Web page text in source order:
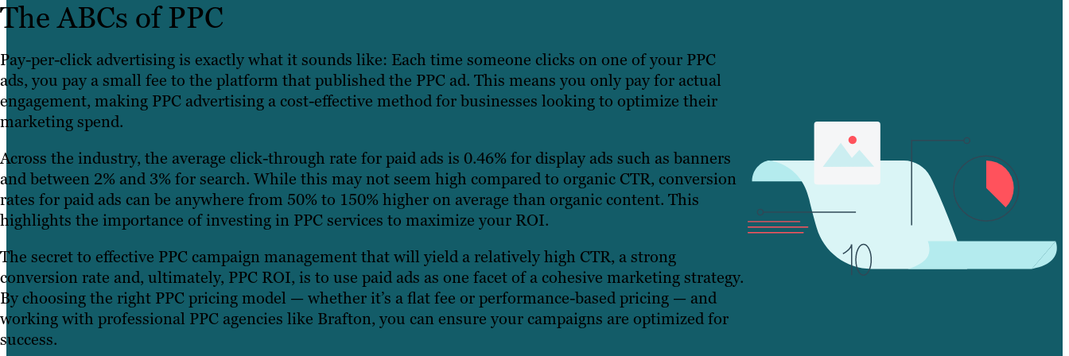
The ABCs of PPC
Pay-per-click advertising is exactly what it sounds like: Each time someone clicks on one of your PPC
ads, you pay a small fee to the platform that published the PPC ad. This means you only pay for actual
engagement, making PPC advertising a cost-effective method for businesses looking to optimize their
marketing spend.
Across the industry, the average click-through rate for paid ads is 0.46% for display ads such as banners
and between 2% and 3% for search. While this may not seem high compared to organic CTR, conversion
rates for paid ads can be anywhere from 50% to 150% higher on average than organic content. This
highlights the importance of investing in PPC services to maximize your ROI.
The secret to effective PPC campaign management that will yield a relatively high CTR, a strong
conversion rate and, ultimately, PPC ROI, is to use paid ads as one facet of a cohesive marketing strategy.
By choosing the right PPC pricing model — whether it’s a flat fee or performance-based pricing — and
working with professional PPC agencies like Brafton, you can ensure your campaigns are optimized for
success.